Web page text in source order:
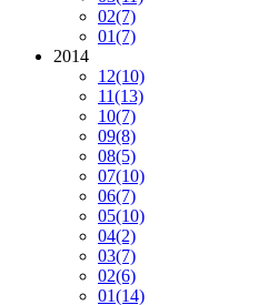
02(7)
01(7)
2014
12(10)
11(13)
10(7)
09(8)
08(5)
07(10)
06(7)
05(10)
04(2)
03(7)
02(6)
01(14)